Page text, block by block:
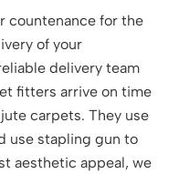
countenance for the
of your
delivery team
fitters arrive on time
carpets. They use
use stapling gun to
aesthetic appeal, we